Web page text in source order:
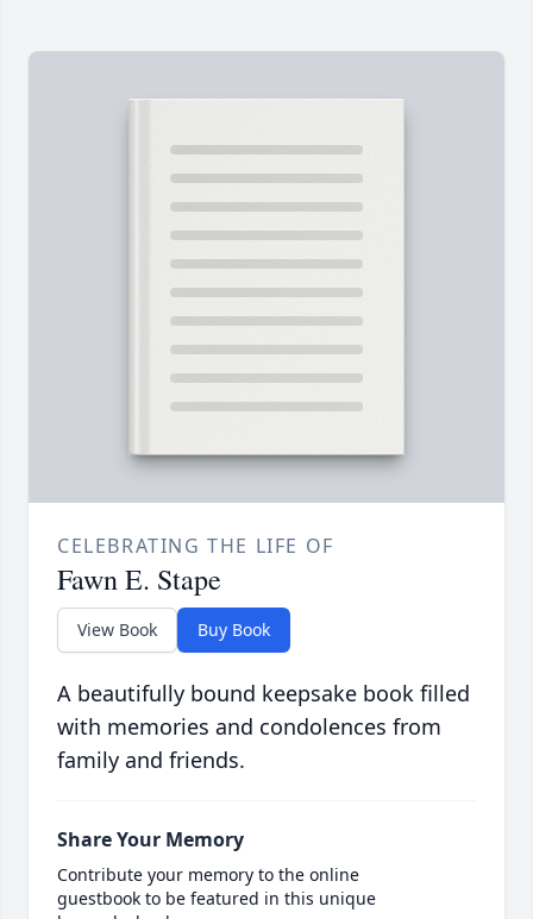
CELEBRATING THE LIFE OF
Fawn E. Stape
View Book Buy Book
A beautifully bound keepsake book filled
with memories and condolences from
family and friends.
Share Your Memory
Contribute your memory to the online
guestbook to be featured in this unique